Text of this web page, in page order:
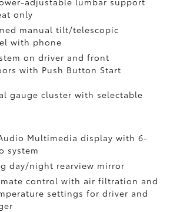
only
manual tilt/telescopic
with phone
on driver and front
with Push Button Start
gauge cluster with selectable
Multimedia display with 6-
system
day/night rearview mirror
control with air filtration and
settings for driver and